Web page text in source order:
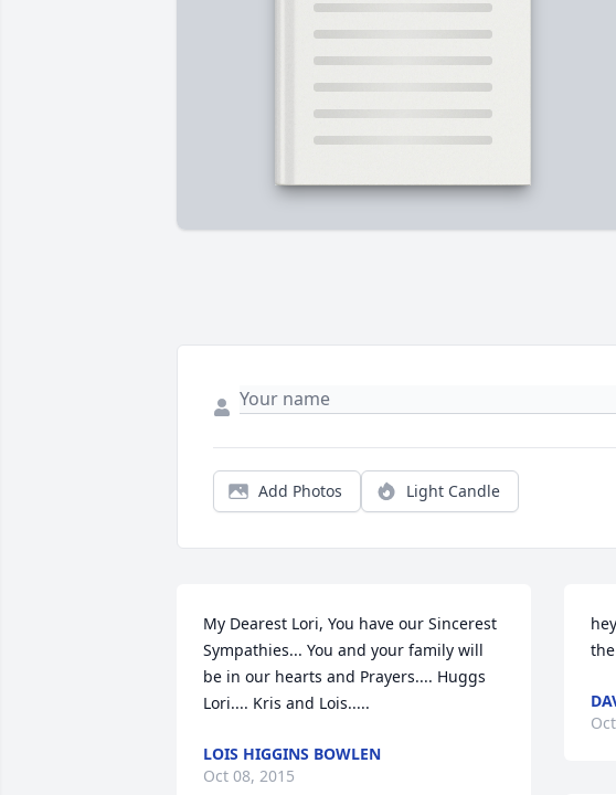
Add Photos Light Candle
My Dearest Lori, You have our Sincerest
Sympathies... You and your family will
be in our hearts and Prayers.... Huggs
Lori.... Kris and Lois.....
LOIS HIGGINS BOWLEN
Oct 08, 2015